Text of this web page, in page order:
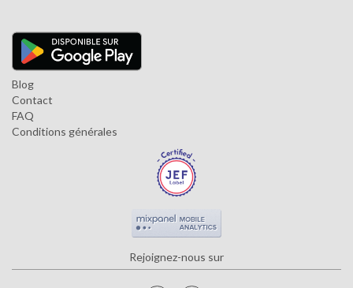
Blog
Contact
FAQ
Conditions générales
Rejoignez-nous sur